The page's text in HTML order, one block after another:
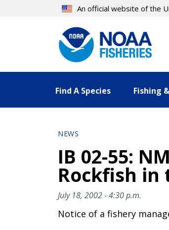
An official website of the
Find A Species Fishing
NEWS
IB 02-55:
Rockfish in
July 18, 2002 - 4:30 p.m.
Notice of a fishery